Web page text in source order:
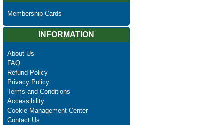
Membership Cards
INFORMATION
About Us
FAQ
Refund Policy
Privacy Policy
Terms and Conditions
Accessibility
Cookie Management Center
Contact Us